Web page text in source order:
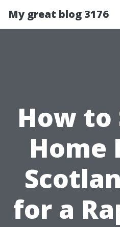
My great blog 3176
How to
Home
for a